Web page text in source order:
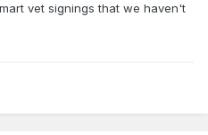
vet signings that we haven't